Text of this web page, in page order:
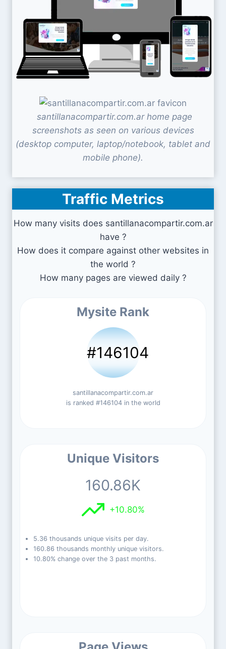
santillanacompartir.com.ar home page
screenshots as seen on various devices
(desktop computer, laptop/notebook, tablet and
mobile phone).
Traffic Metrics
How many visits does santillanacompartir.com.ar
have ?
How does it compare against other websites in
the world ?
How many pages are viewed daily ?
Mysite Rank
#146104
santillanacompartir.com.ar
is ranked #146104 in the world
Unique Visitors
160.86K
+10.80%
5.36 thousands unique visits per day.
160.86 thousands monthly unique visitors.
10.80% change over the 3 past months.